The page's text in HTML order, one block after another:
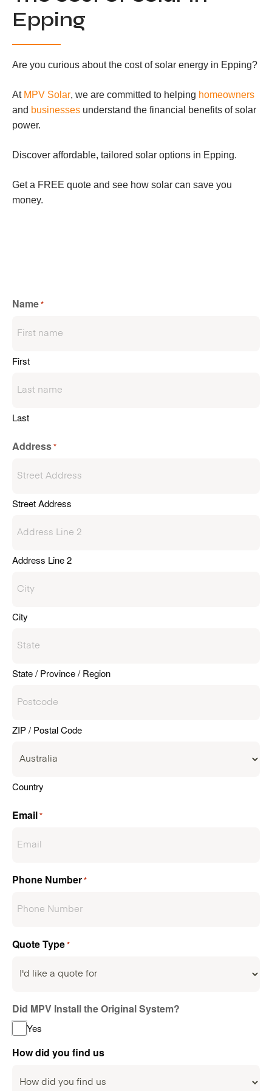
Epping
Are you curious about the cost of solar energy in Epping?
At MPV Solar, we are committed to helping homeowners
and businesses understand the financial benefits of solar
power.
Discover affordable, tailored solar options in Epping.
Get a FREE quote and see how solar can save you
money.
Name*
First
Last
Address*
Street Address
Address Line 2
City
State / Province / Region
ZIP / Postal Code
Country
Email*
Phone Number*
Quote Type*
Did MPV Install the Original System?
Yes
How did you find us